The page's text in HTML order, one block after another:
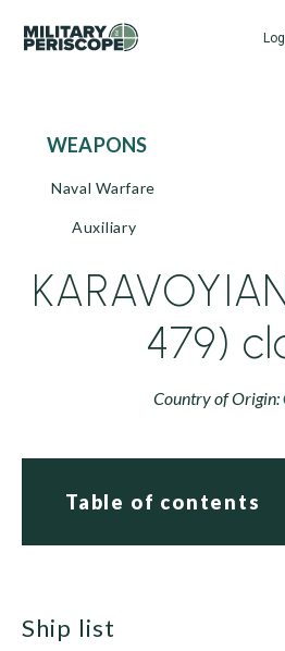
WEAPONS
Naval Warfare
Auxiliary
479)
Country of Origin:
Table of contents
ship list